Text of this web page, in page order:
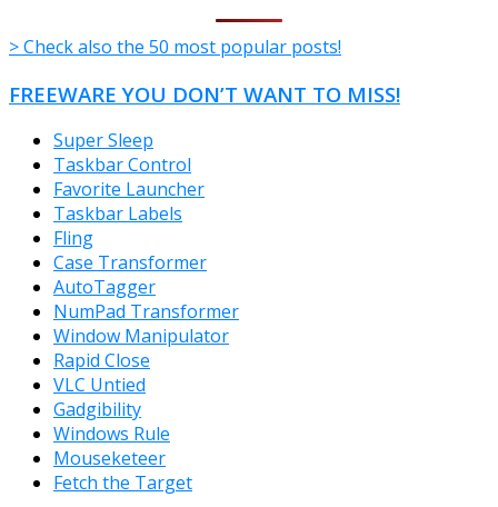
> Check also the 50 most popular posts!
FREEWARE YOU DON’T WANT TO MISS!
Super Sleep
Taskbar Control
Favorite Launcher
Taskbar Labels
Fling
Case Transformer
AutoTagger
NumPad Transformer
Window Manipulator
Rapid Close
VLC Untied
Gadgibility
Windows Rule
Mouseketeer
Fetch the Target